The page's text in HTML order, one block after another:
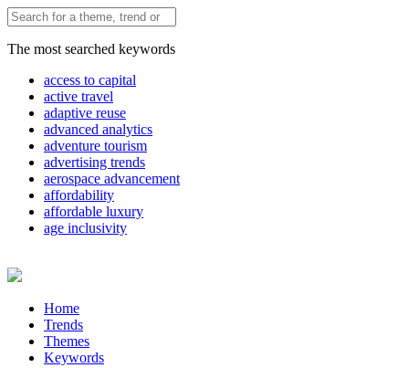
The most searched keywords
access to capital
active travel
adaptive reuse
advanced analytics
adventure tourism
advertising trends
aerospace advancement
affordability
affordable luxury
age inclusivity
Home
Trends
Themes
Keywords